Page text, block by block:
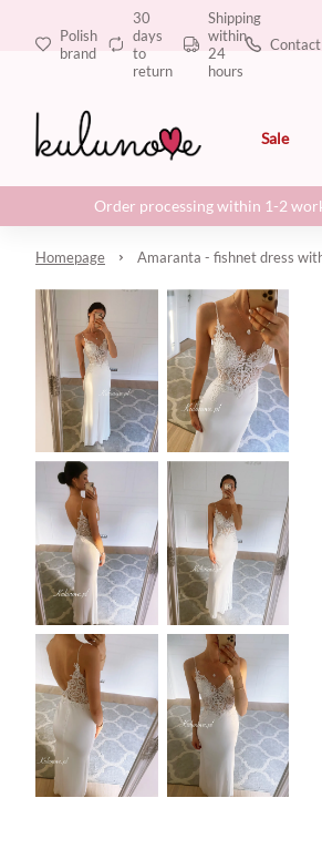
Polish
brand
30
days
to
return
Shipping
within
24
hours
Contact
Sale
Order processing within 1-2
Homepage Amaranta - fishnet dress